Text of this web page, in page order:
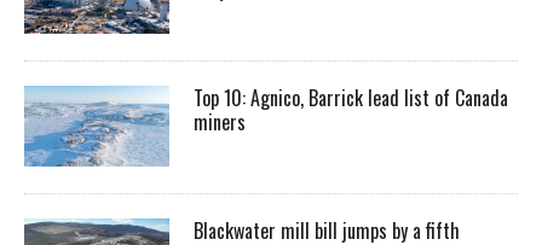
Top 10: Agnico, Barrick lead list of Canada
miners
Blackwater mill bill jumps by a fifth